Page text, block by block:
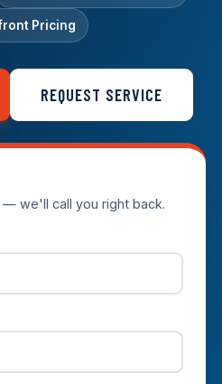
Pricing
REQUEST SERVICE
we'll call you right back.